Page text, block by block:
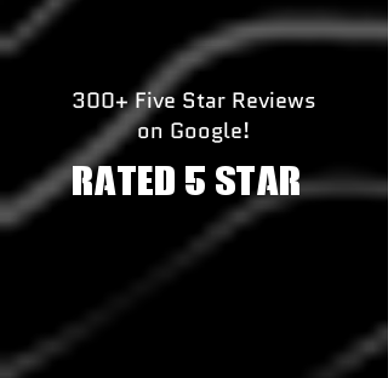
300+ Five Star Reviews
on Google!
RATED 5 STAR!